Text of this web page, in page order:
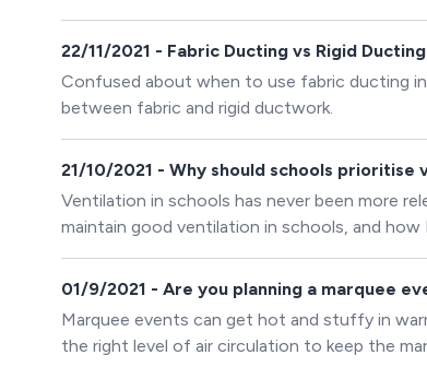
materials.
22/11/2021 - Fabric Ducting vs Rigid
Confused about when to use fabric ducting
between fabric and rigid ductwork.
21/10/2021 - Why should schools prioritise
Ventilation in schools has never been more
maintain good ventilation in schools, and
01/9/2021 - Are you planning a marquee
Marquee events can get hot and stuffy in
the right level of air circulation to keep the